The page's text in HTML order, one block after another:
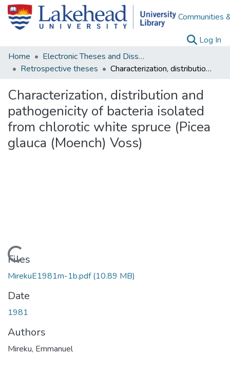
Communities
Log In
Home
Electronic Theses and Dissertations
Retrospective theses
Characterization, distribution and pathogenicity of bacteria isolated from chlorotic white spruce (Picea glauca (Moench) Voss)
Characterization, distribution and
pathogenicity of bacteria isolated
from chlorotic white spruce (Picea
glauca (Moench) Voss)
Loading...
Files
MirekuE1981m-1b.pdf(10.89 MB)
Date
1981
Authors
Mireku, Emmanuel